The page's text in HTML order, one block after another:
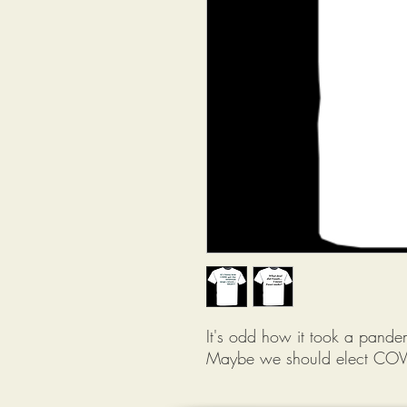
It's odd how it took a
Maybe we should elect